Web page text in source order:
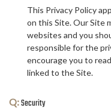
This Privacy Policy
on this Site. Our Site
websites and you
responsible for the
encourage you to
linked to the Site.
Q:Security